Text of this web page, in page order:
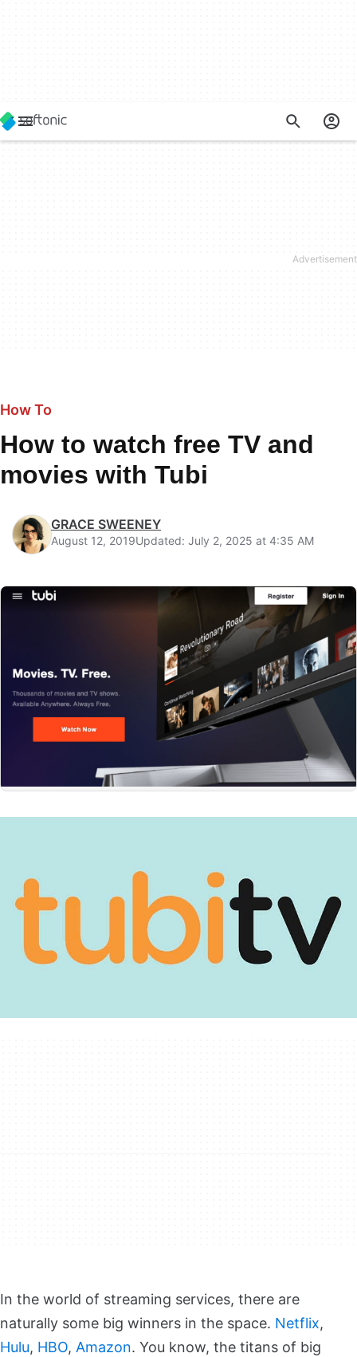
How To
How to watch free TV and
movies with Tubi
GRACE SWEENEY
August 12, 2019Updated: July 2, 2025 at 4:35 AM
In the world of streaming services, there are
naturally some big winners in the space. Netflix,
Hulu, HBO, Amazon. You know, the titans of big